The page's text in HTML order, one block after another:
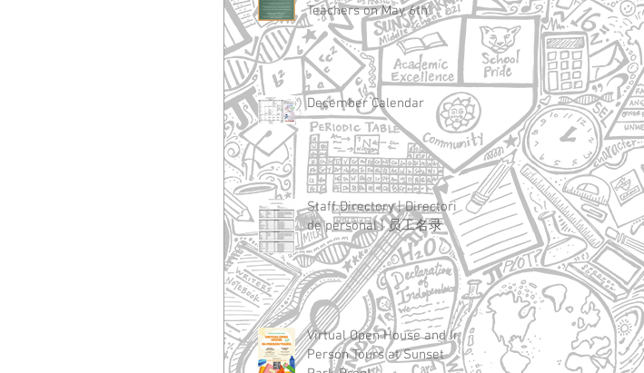
Teachers on May 6th!
December Calendar
Staff Directory | Directorio
de personal | 员工名录
Virtual Open House and In-
Person Tours at Sunset